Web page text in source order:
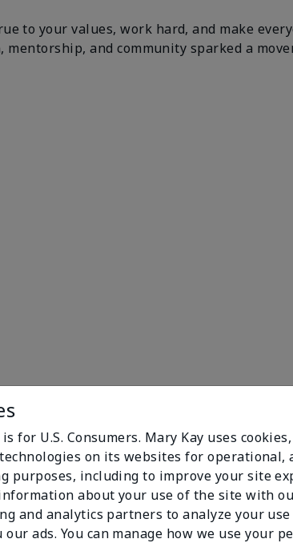
to your values, work hard, and make
mentorship, and community sparked a
Always Put You
dedicated to ensuring the highest
by the benefits you see, we stand
for U.S. Consumers. Mary Kay uses
on its websites for operational,
purposes, including to improve your site
about your use of the site with
and analytics partners to analyze your
our ads. You can manage how we use your